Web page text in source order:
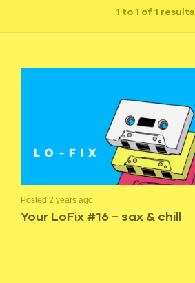
1 to 1 of 1 results
Posted 2 years ago
Your LoFix #16 – sax & chill